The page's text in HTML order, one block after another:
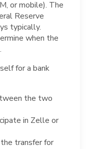
or mobile). The
Reserve
typically.
when the
for a bank
the two
in Zelle or
transfer for